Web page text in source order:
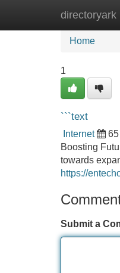
directoryark
Home
Home
1
```text
Internet
Boosting
towards
https://
Submit a